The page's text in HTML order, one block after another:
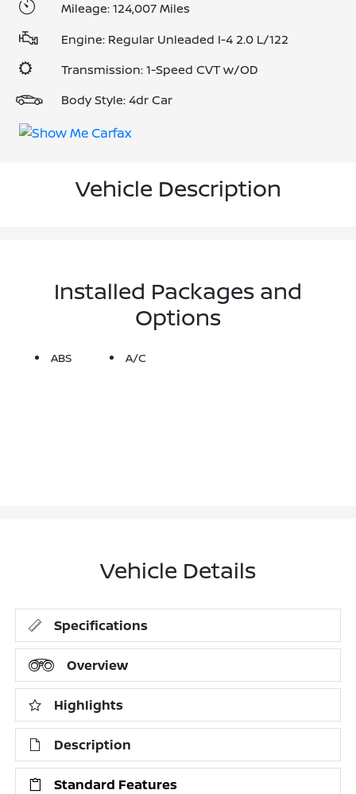
Mileage: 124,007 Miles
Engine: Regular Unleaded I-4 2.0 L/122
Transmission: 1-Speed CVT w/OD
Body Style: 4dr Car
Vehicle Description
Installed Packages and
Options
ABS A/C
Vehicle Details
Specifications
Overview
Highlights
Description
Standard Features